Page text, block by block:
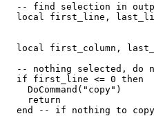
-- find selection in
local first_line,
local first_column,
-- nothing selected, do
  if first_line <= 0 then
    DoCommand("copy")
    return
end -- if nothing to